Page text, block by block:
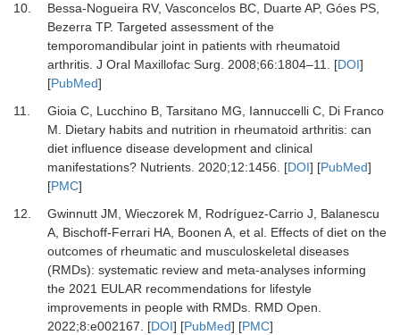
10.
Bessa-Nogueira RV, Vasconcelos BC, Duarte AP, Góes PS,
Bezerra TP. Targeted assessment of the
temporomandibular joint in patients with rheumatoid
arthritis. J Oral Maxillofac Surg. 2008;66:1804–11. [DOI]
[PubMed]
11.
Gioia C, Lucchino B, Tarsitano MG, Iannuccelli C, Di Franco
M. Dietary habits and nutrition in rheumatoid arthritis: can
diet influence disease development and clinical
manifestations? Nutrients. 2020;12:1456. [DOI] [PubMed]
[PMC]
12.
Gwinnutt JM, Wieczorek M, Rodríguez-Carrio J, Balanescu
A, Bischoff-Ferrari HA, Boonen A, et al. Effects of diet on the
outcomes of rheumatic and musculoskeletal diseases
(RMDs): systematic review and meta-analyses informing
the 2021 EULAR recommendations for lifestyle
improvements in people with RMDs. RMD Open.
2022;8:e002167. [DOI] [PubMed] [PMC]